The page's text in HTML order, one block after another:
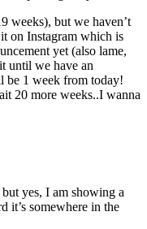
weeks), but we haven’t
on Instagram which is
yet (also lame,
until we have an
be 1 week from today!
20 more weeks..I wanna
yes, I am showing a
it’s somewhere in the